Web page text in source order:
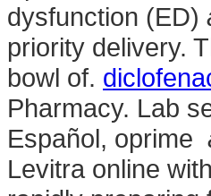
dysfunction (ED)
priority delivery.
bowl of.
Pharmacy. Lab
Español, oprime
Levitra online